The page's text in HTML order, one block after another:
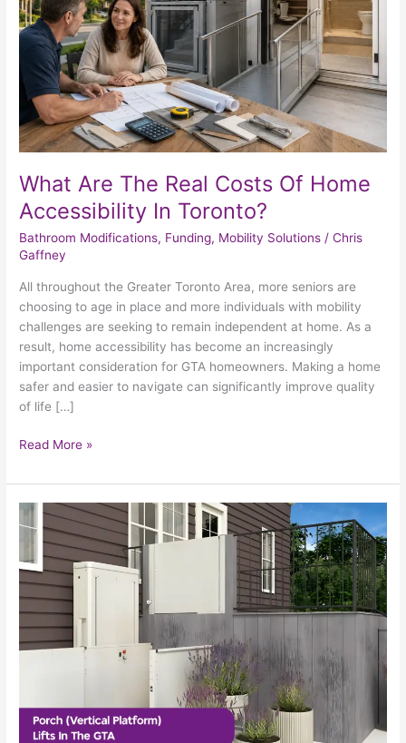
What Are The Real Costs Of Home
Accessibility In Toronto?
Bathroom Modifications, Funding, Mobility Solutions /Chris
Gaffney
All throughout the Greater Toronto Area, more seniors are
choosing to age in place and more individuals with mobility
challenges are seeking to remain independent at home. As a
result, home accessibility has become an increasingly
important consideration for GTA homeowners. Making a home
safer and easier to navigate can significantly improve quality
of life […]
Home
Accessibility
Toronto?
Read More »
Porch
(Vertical
Platform)
Lifts
The
GTA